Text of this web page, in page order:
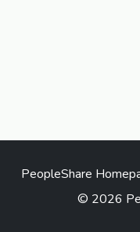
PeopleShare
© 2026